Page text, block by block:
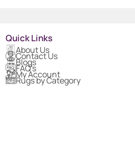
Quick Links
About Us
Contact Us
Blogs
FAQ's
My Account
Rugs by Category